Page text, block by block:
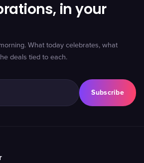
in your
What today celebrates, what
deals tied to each.
Subscribe